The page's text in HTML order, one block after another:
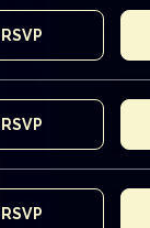
RSVP
RSVP
RSVP